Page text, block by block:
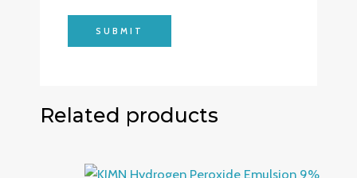
Related products